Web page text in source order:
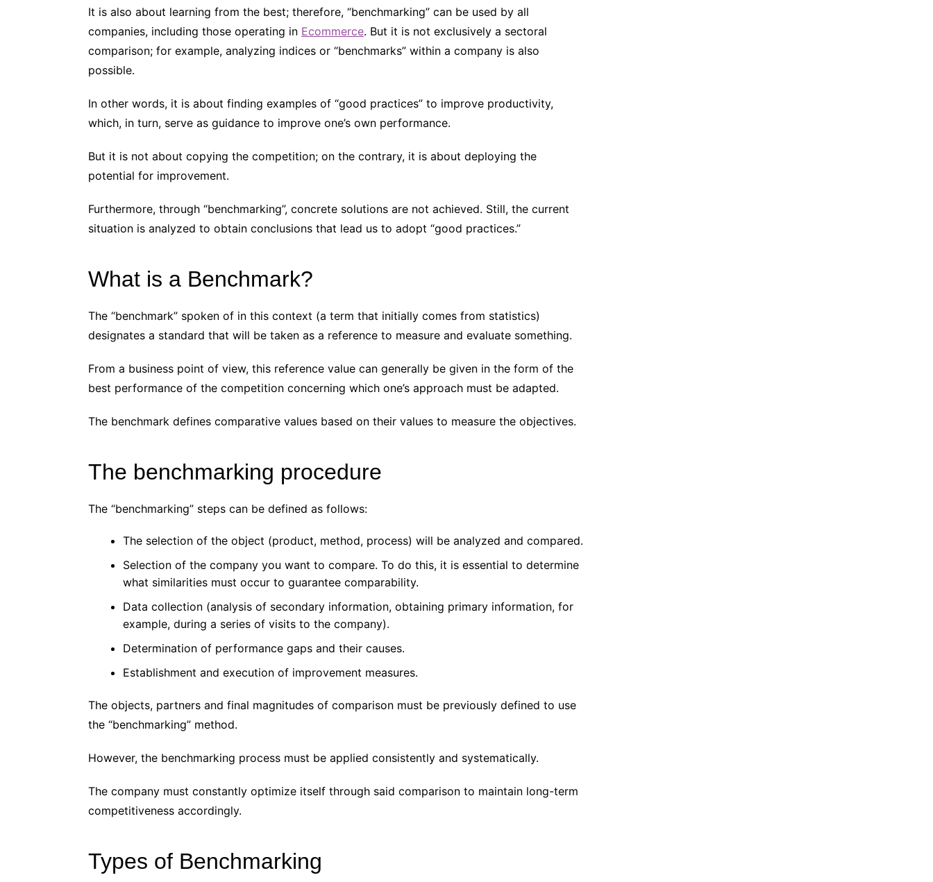
It is also about learning from the best; therefore, “benchmarking” can be used by all
companies, including those operating in Ecommerce. But it is not exclusively a sectoral
comparison; for example, analyzing indices or “benchmarks” within a company is also
possible.
In other words, it is about finding examples of “good practices” to improve productivity,
which, in turn, serve as guidance to improve one’s own performance.
But it is not about copying the competition; on the contrary, it is about deploying the
potential for improvement.
Furthermore, through “benchmarking”, concrete solutions are not achieved. Still, the current
situation is analyzed to obtain conclusions that lead us to adopt “good practices.”
What is a Benchmark?
The “benchmark” spoken of in this context (a term that initially comes from statistics)
designates a standard that will be taken as a reference to measure and evaluate something.
From a business point of view, this reference value can generally be given in the form of the
best performance of the competition concerning which one’s approach must be adapted.
The benchmark defines comparative values based on their values ​​to measure the objectives.
The benchmarking procedure
The “benchmarking” steps can be defined as follows:
The selection of the object (product, method, process) will be analyzed and compared.
Selection of the company you want to compare. To do this, it is essential to determine
what similarities must occur to guarantee comparability.
Data collection (analysis of secondary information, obtaining primary information, for
example, during a series of visits to the company).
Determination of performance gaps and their causes.
Establishment and execution of improvement measures.
The objects, partners and final magnitudes of comparison must be previously defined to use
the “benchmarking” method.
However, the benchmarking process must be applied consistently and systematically.
The company must constantly optimize itself through said comparison to maintain long-term
competitiveness accordingly.
Types of Benchmarking